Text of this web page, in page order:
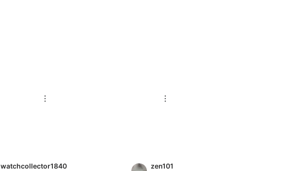
watchcollector1840 zen101